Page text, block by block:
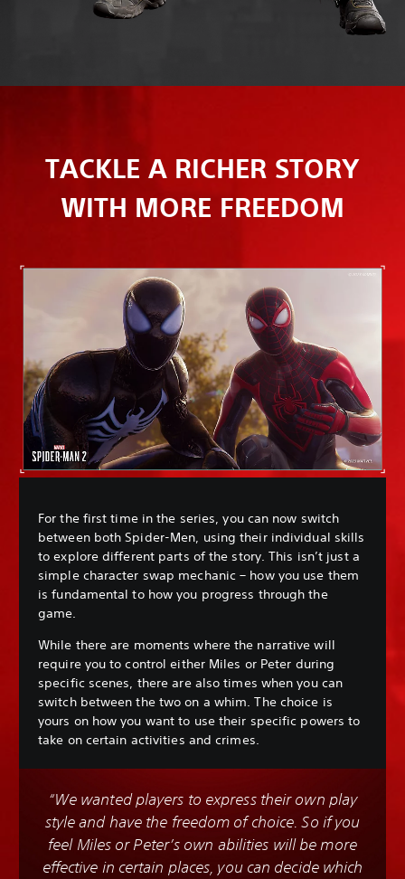
TACKLE A RICHER STORY
WITH MORE FREEDOM
For the first time in the series, you can now switch
between both Spider-Men, using their individual skills
to explore different parts of the story. This isn’t just a
simple character swap mechanic – how you use them
is fundamental to how you progress through the
game.
While there are moments where the narrative will
require you to control either Miles or Peter during
specific scenes, there are also times when you can
switch between the two on a whim. The choice is
yours on how you want to use their specific powers to
take on certain activities and crimes.
“We wanted players to express their own play
style and have the freedom of choice. So if you
feel Miles or Peter’s own abilities will be more
effective in certain places, you can decide which